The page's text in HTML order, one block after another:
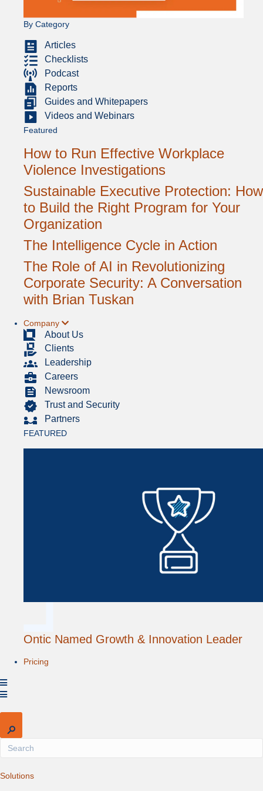
By Category
Articles
Checklists
Podcast
Reports
Guides and Whitepapers
Videos and Webinars
Featured
How to Run Effective Workplace
Violence Investigations
Sustainable Executive Protection: How
to Build the Right Program for Your
Organization
The Intelligence Cycle in Action
The Role of AI in Revolutionizing
Corporate Security: A Conversation
with Brian Tuskan
Company
About Us
Clients
Leadership
Careers
Newsroom
Trust and Security
Partners
FEATURED
Ontic Named Growth & Innovation Leader
Pricing
SolutionsExpand